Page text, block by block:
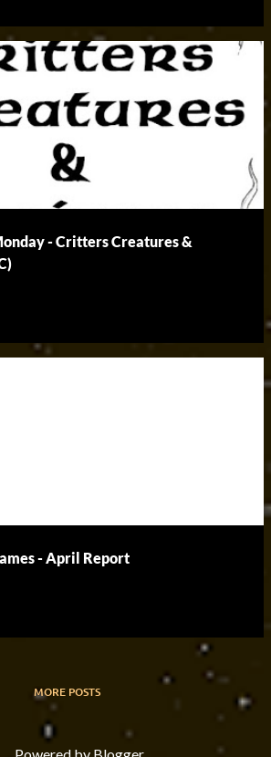
- Critters Creatures &
- April Report
MORE POSTS